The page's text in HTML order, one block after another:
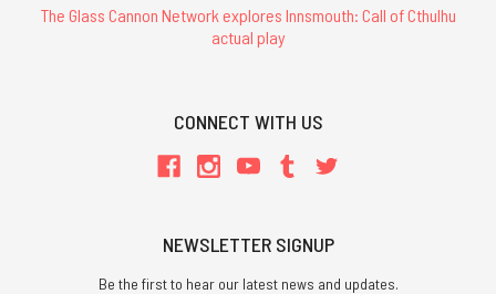
The Glass Cannon Network explores Innsmouth: Call of Cthulhu
actual play
CONNECT WITH US
NEWSLETTER SIGNUP
Be the first to hear our latest news and updates.